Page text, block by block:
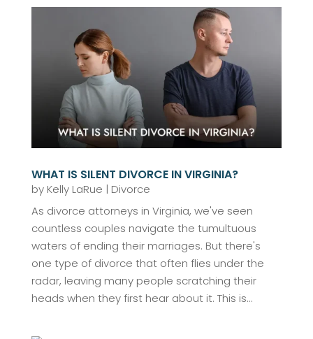
WHAT IS SILENT DIVORCE IN VIRGINIA?
by Kelly LaRue | Divorce
As divorce attorneys in Virginia, we've seen
countless couples navigate the tumultuous
waters of ending their marriages. But there's
one type of divorce that often flies under the
radar, leaving many people scratching their
heads when they first hear about it. This is...